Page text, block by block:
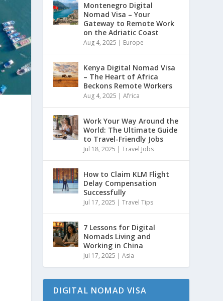
Montenegro Digital
Nomad Visa – Your
Gateway to Remote Work
on the Adriatic Coast
Aug 4, 2025 | Europe
Kenya Digital Nomad Visa
– The Heart of Africa
Beckons Remote Workers
Aug 4, 2025 |Africa
Work Your Way Around the
World: The Ultimate Guide
to Travel-Friendly Jobs
Jul 18, 2025 |Travel Jobs
How to Claim KLM Flight
Delay Compensation
Successfully
Jul 17, 2025 |Travel Tips
7 Lessons for Digital
Nomads Living and
Working in China
Jul 17, 2025 |Asia
DIGITAL NOMAD VISA